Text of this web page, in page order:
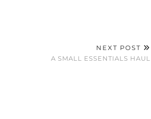
NEXT POST
A SMALL ESSENTIALS HAUL